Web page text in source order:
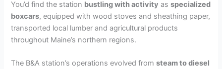
You’d find the station bustling with activity asspecialized
boxcars, equipped with wood stoves and sheathing paper,
transported local lumber and agricultural products
throughout Maine’s northern regions.
The B&A station’s operations evolved fromsteam to diesel